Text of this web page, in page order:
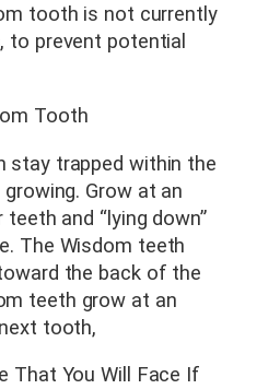
tooth is not currently
to prevent potential
Tooth
stay trapped within the
Grow at an
and “lying down”
The Wisdom teeth
the back of the
teeth grow at an
tooth,
That You Will Face If